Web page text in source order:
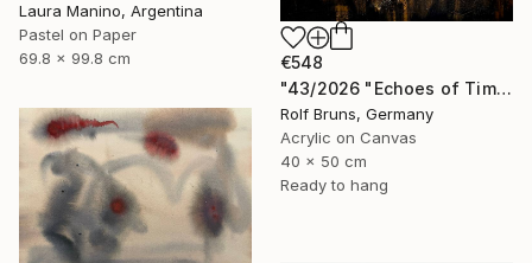
Laura Manino, Argentina
Pastel on Paper
69.8 x 99.8 cm
€548
"43/2026 "Echoes of Time"" Painting
Rolf Bruns, Germany
Acrylic on Canvas
40 x 50 cm
Ready to hang